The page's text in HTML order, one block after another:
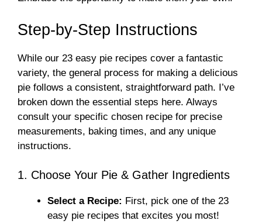
Step-by-Step Instructions
While our 23 easy pie recipes cover a fantastic
variety, the general process for making a delicious
pie follows a consistent, straightforward path. I’ve
broken down the essential steps here. Always
consult your specific chosen recipe for precise
measurements, baking times, and any unique
instructions.
1. Choose Your Pie & Gather Ingredients
Select a Recipe: First, pick one of the 23
easy pie recipes that excites you most!